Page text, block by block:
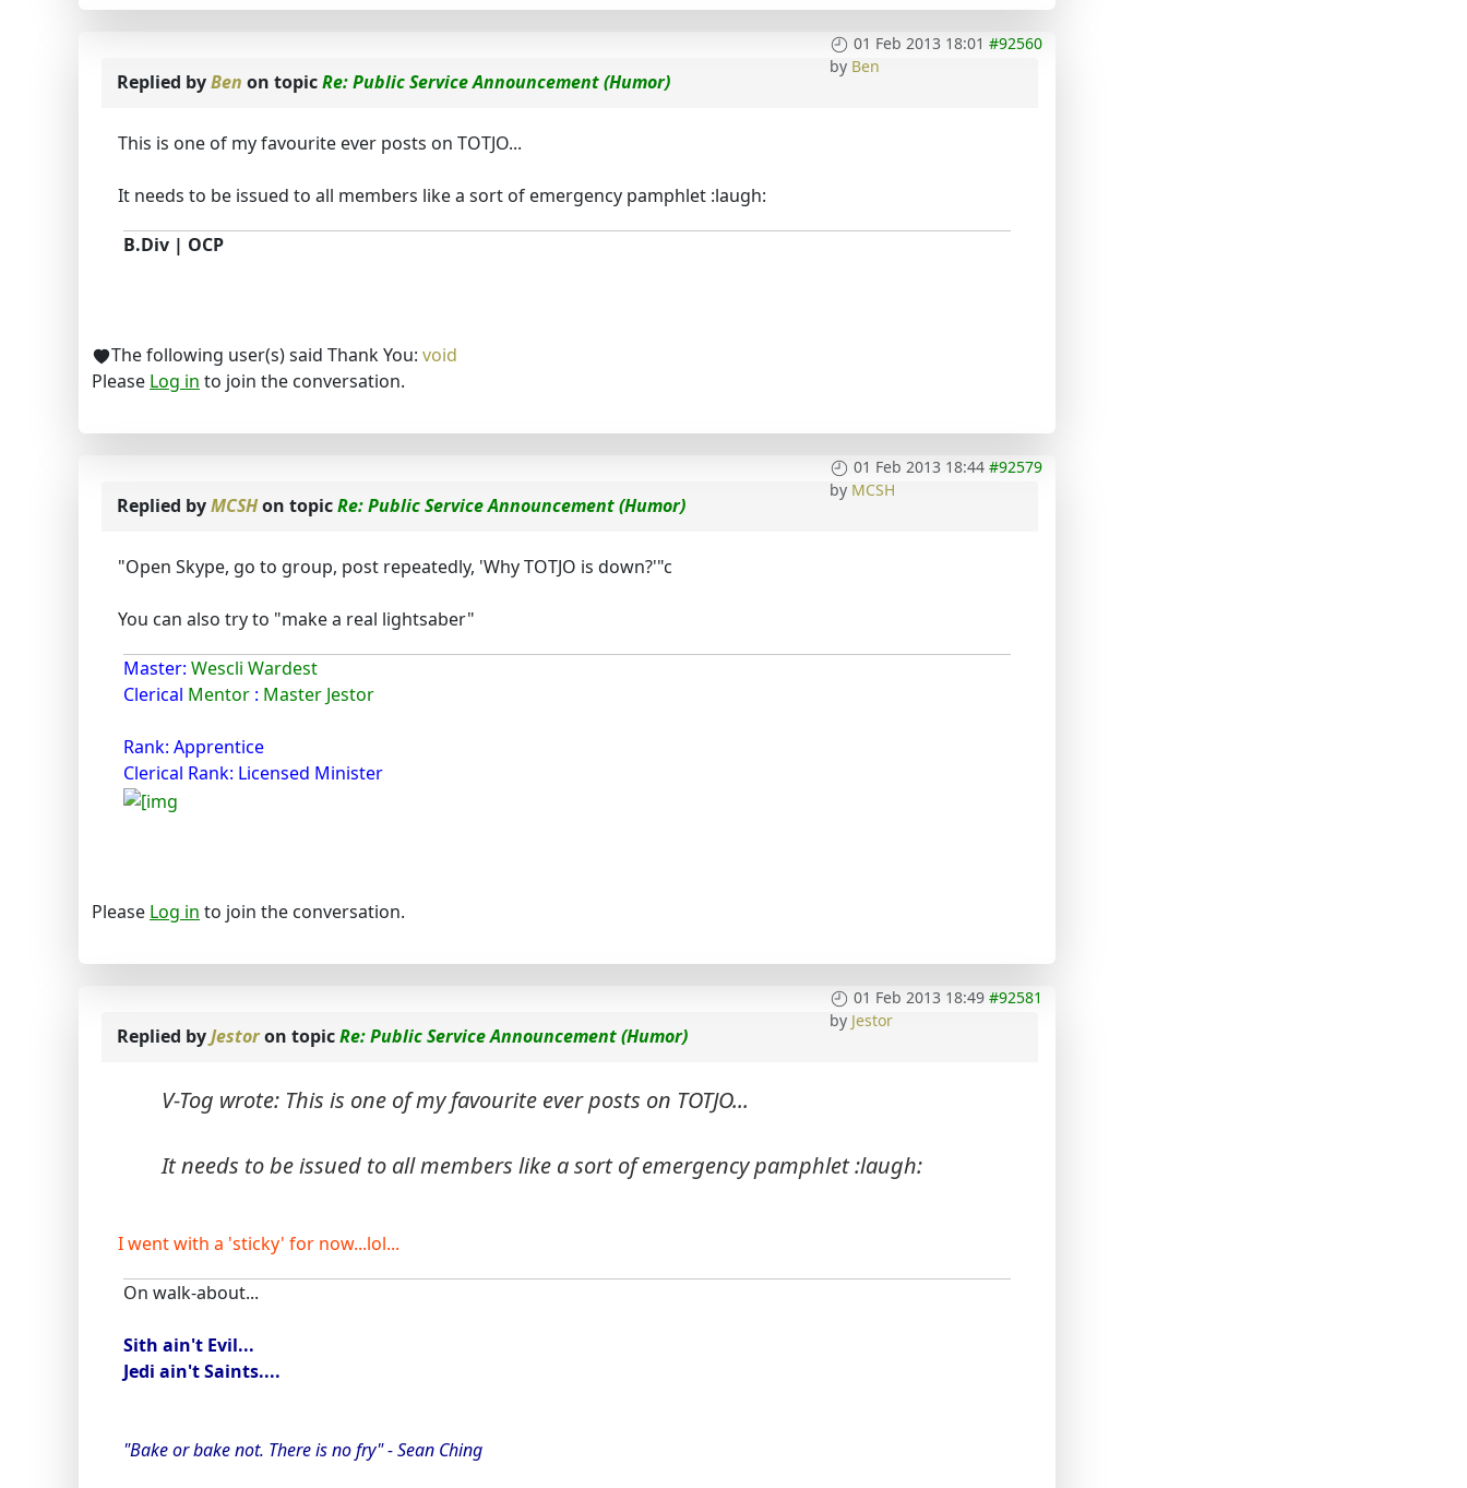
01 Feb 2013 18:01 #92560
by Ben
Replied byBen on topicRe: Public Service Announcement (Humor)
This is one of my favourite ever posts on TOTJO...
It needs to be issued to all members like a sort of emergency pamphlet :laugh:
B.Div | OCP
The following user(s) said Thank You: void
Please Log in to join the conversation.
01 Feb 2013 18:44 #92579
by MCSH
Replied byMCSHon topicRe: Public Service Announcement (Humor)
"Open Skype, go to group, post repeatedly, 'Why TOTJO is down?'"c
You can also try to "make a real lightsaber"
Master: Wescli Wardest
Clerical Mentor : Master Jestor
Rank: Apprentice
Clerical Rank: Licensed Minister
Please Log in to join the conversation.
01 Feb 2013 18:49 #92581
by Jestor
Replied byJestoron topicRe: Public Service Announcement (Humor)
V-Tog wrote: This is one of my favourite ever posts on TOTJO...
It needs to be issued to all members like a sort of emergency pamphlet :laugh:
I went with a 'sticky' for now...lol...
On walk-about...
Sith ain't Evil...
Jedi ain't Saints....
"Bake or bake not. There is no fry" - Sean Ching